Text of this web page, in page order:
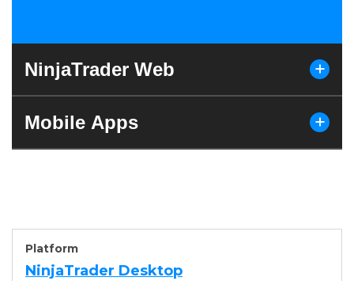
NinjaTrader Web
Mobile Apps
NinjaTrader Desktop